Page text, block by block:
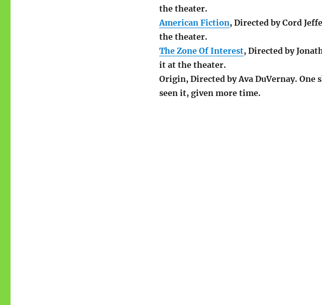
the theater.
American Fiction, Directed by Cord
the theater.
The Zone Of Interest, Directed by
it at the theater.
Origin, Directed by Ava DuVernay. One
seen it, given more time.